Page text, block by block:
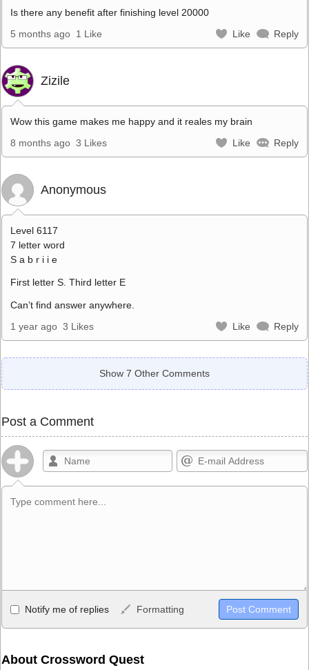
Is there any benefit after finishing level 20000
5 months ago 1 Like Like Reply
Zizile
Wow this game makes me happy and it reales my brain
8 months ago 3 Likes Like Reply
Anonymous
Level 6117
7 letter word
S a b r i i e
First letter S. Third letter E
Can’t find answer anywhere.
1 year ago 3 Likes Like Reply
Show 7 Other Comments
Post a Comment
Allowed HTML
<b>, <strong>, <u>, <i>, <em>, <s>, <big>, <small>, <sup>,
HTML, URLs automagically become links, and [img]URL
Notify me of replies Formatting
About Crossword Quest